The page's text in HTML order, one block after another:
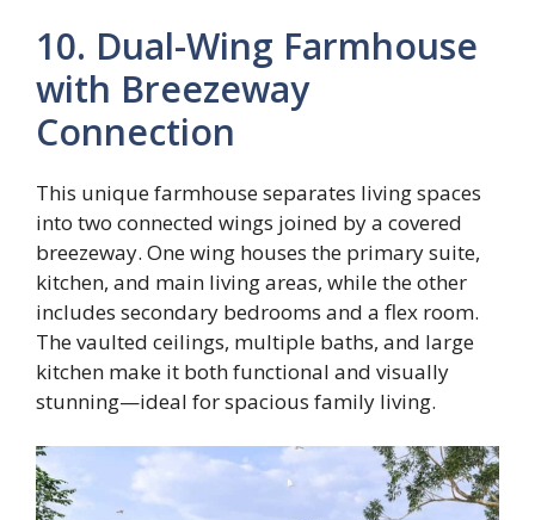
10. Dual-Wing Farmhouse
with Breezeway
Connection
This unique farmhouse separates living spaces
into two connected wings joined by a covered
breezeway. One wing houses the primary suite,
kitchen, and main living areas, while the other
includes secondary bedrooms and a flex room.
The vaulted ceilings, multiple baths, and large
kitchen make it both functional and visually
stunning—ideal for spacious family living.